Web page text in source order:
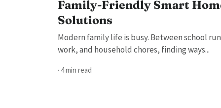
Family-Friendly Smart
Solutions
Modern family life is busy. Between school
work, and household chores, finding ways...
· 4 min read